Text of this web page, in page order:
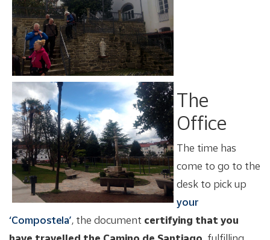
The
Office
The time has
come to go to the
desk to pick up
your
‘Compostela’, the document certifying that you